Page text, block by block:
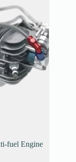
fuel Engine